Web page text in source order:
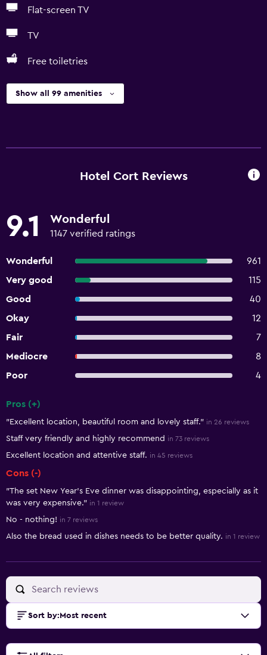
Flat-screen TV
TV
Free toiletries
Show all 99 amenities
Hotel Cort Reviews
9.1 Wonderful
1147 verified ratings
Wonderful
961
Very good
115
Good
40
Okay
12
Fair
7
Mediocre
8
Poor
4
Pros (+)
"Excellent location, beautiful room and lovely staff." in 26 reviews
Staff very friendly and highly recommend in 73 reviews
Excellent location and attentive staff. in 45 reviews
Cons (-)
"The set New Year’s Eve dinner was disappointing, especially as it
was very expensive." in 1 review
No - nothing! in 7 reviews
Also the bread used in dishes needs to be better quality. in 1 review
Sort by: Most recent